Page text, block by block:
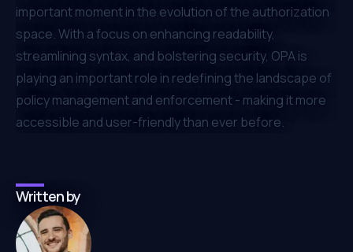
important moment in the evolution of the authorization
space. With a focus on enhancing readability,
streamlining syntax, and bolstering security, OPA is
playing an important role in redefining the landscape of
policy management and enforcement - making it more
accessible and user-friendly than ever before.
Written by